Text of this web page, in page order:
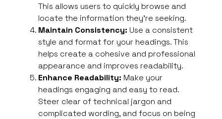
This allows usersto quickly browse and
locate the information they’re seeking.
Maintain Consistency: Use a consistent
style and format for your headings. This
helps create a cohesive and professional
appearance and improves readability.
Enhance Readability: Make your
headings engaging and easy to read.
Steer clear of technical jargon and
complicated wording, and focus on being